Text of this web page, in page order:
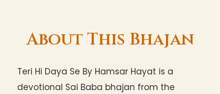
About This Bhajan
Teri Hi Daya Se By Hamsar Hayat is a
devotional Sai Baba bhajan from the